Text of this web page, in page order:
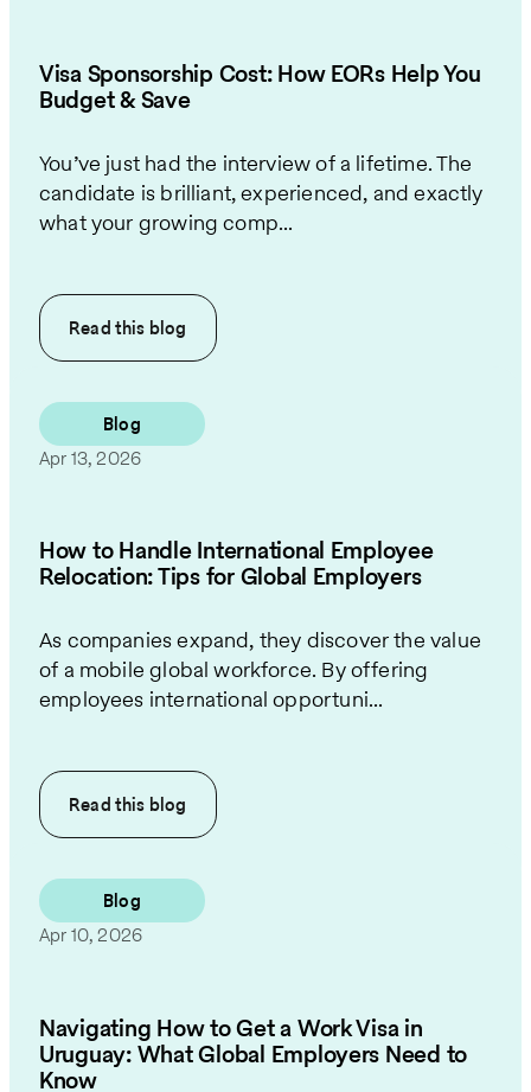
Visa Sponsorship Cost: How EORs Help You
Budget & Save
You’ve just had the interview of a lifetime. The
candidate is brilliant, experienced, and exactly
what your growing comp...
Read this blog
Blog
Apr 13, 2026
How to Handle International Employee
Relocation: Tips for Global Employers
As companies expand, they discover the value
of a mobile global workforce. By offering
employees international opportuni...
Read this blog
Blog
Apr 10, 2026
Navigating How to Get a Work Visa in
Uruguay: What Global Employers Need to
Know